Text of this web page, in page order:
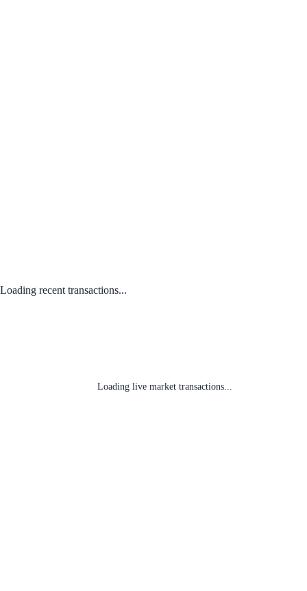
Loading recent transactions...
Loading live market transactions...